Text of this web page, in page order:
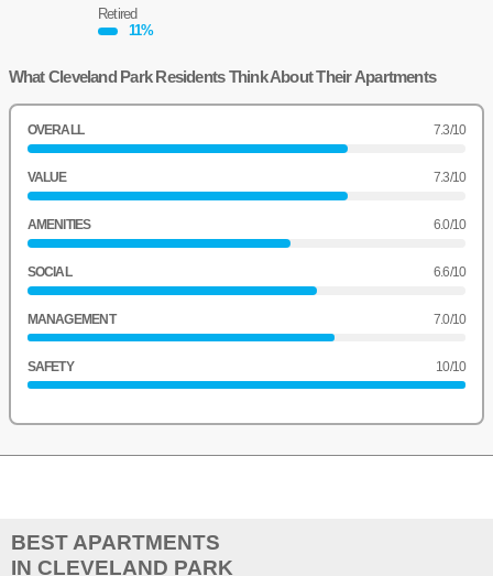
Retired
11%
What Cleveland Park Residents Think About Their Apartments
OVERALL /10
7.3
VALUE /10
7.3
AMENITIES /10
6.0
SOCIAL /10
6.6
MANAGEMENT /10
7.0
SAFETY /10
10
BEST APARTMENTS
IN CLEVELAND PARK